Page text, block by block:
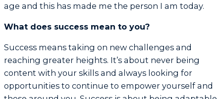
age and this has made me the person I am today.
What does success mean to you?
Success means taking on new challenges and
reaching greater heights. It’s about never being
content with your skills and always looking for
opportunities to continue to empower yourself and